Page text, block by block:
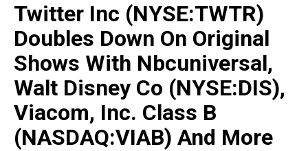
Twitter Inc (NYSE:TWTR)
Doubles Down On Original
Shows With Nbcuniversal,
Walt Disney Co (NYSE:DIS),
Viacom, Inc. Class B
(NASDAQ:VIAB) And More